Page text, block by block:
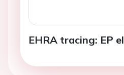
EHRA tracing: EP